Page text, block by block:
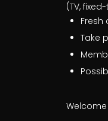
(TV,
Fresh
Take